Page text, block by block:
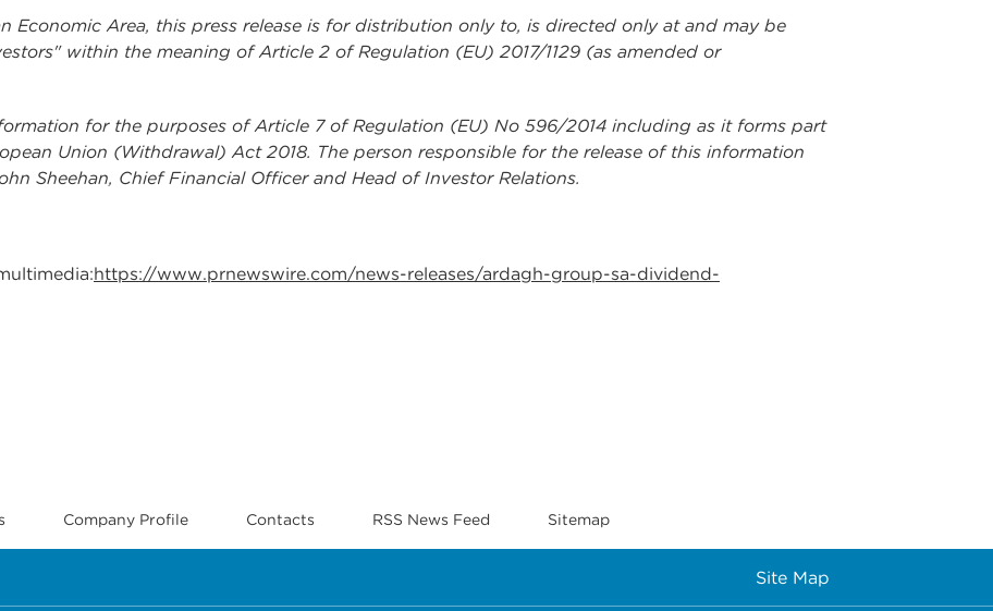
Economic Area, this press release is for distribution only to, is directed only at and may be
within the meaning of Article 2 of Regulation (EU) 2017/1129 (as amended or
for the purposes of Article 7 of Regulation (EU) No 596/2014 including as it forms part
Union (Withdrawal) Act 2018. The person responsible for the release of this information
Sheehan, Chief Financial Officer and Head of Investor Relations.
https://www.prnewswire.com/news-releases/ardagh-group-sa-dividend-
Company Profile Contacts RSS News Feed Sitemap
Site Map